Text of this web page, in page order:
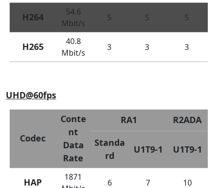
H264
54.6
Mbit/s
5 5 5
H265
40.8
Mbit/s
3 3 3
UHD@60fps
Codec
Conte
nt
Data
Rate
RA1
R2ADA
Standa
rd
U1T9-1 U1T9-1
HAP
1871
6 7 10